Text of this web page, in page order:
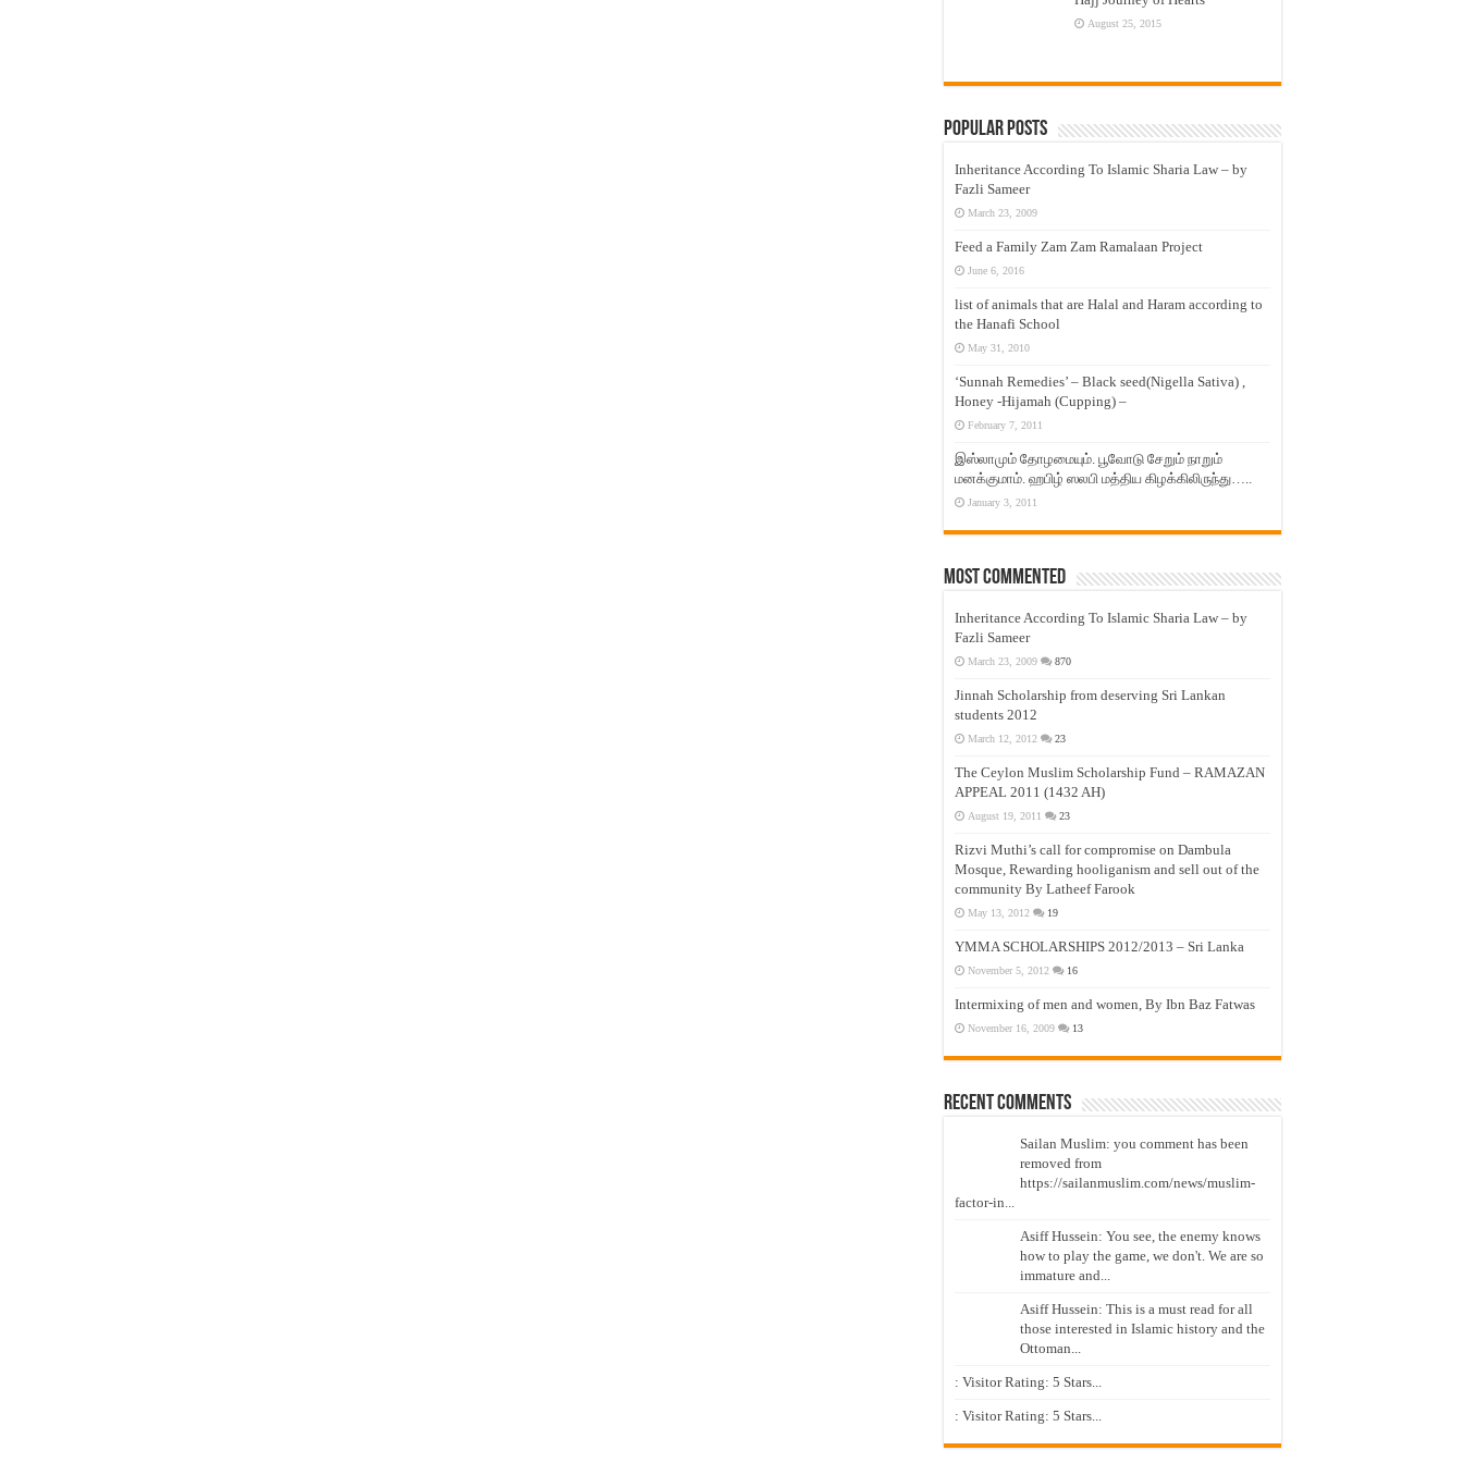
August 25, 2015
Popular Posts
Inheritance According To Islamic Sharia Law – by
Fazli Sameer
March 23, 2009
Feed a Family Zam Zam Ramalaan Project
June 6, 2016
list of animals that are Halal and Haram according to
the Hanafi School
May 31, 2010
‘Sunnah Remedies’ – Black seed(Nigella Sativa) ,
Honey -Hijamah (Cupping) –
February 7, 2011
இஸ்லாமும் தோழமையும். பூவோடு சேறும் நாறும்
மனக்குமாம். ஹபிழ் ஸலபி மத்திய கிழக்கிலிருந்து…..
January 3, 2011
Most Commented
Inheritance According To Islamic Sharia Law – by
Fazli Sameer
March 23, 2009 870
Jinnah Scholarship from deserving Sri Lankan
students 2012
March 12, 2012 23
The Ceylon Muslim Scholarship Fund – RAMAZAN
APPEAL 2011 (1432 AH)
August 19, 2011 23
Rizvi Muthi’s call for compromise on Dambula
Mosque, Rewarding hooliganism and sell out of the
community By Latheef Farook
May 13, 2012 19
YMMA SCHOLARSHIPS 2012/2013 – Sri Lanka
November 5, 2012 16
Intermixing of men and women, By Ibn Baz Fatwas
November 16, 2009 13
Recent Comments
Sailan Muslim: you comment has been
removed from
https://sailanmuslim.com/news/muslim-
factor-in...
Asiff Hussein: You see, the enemy knows
how to play the game, we don't. We are so
immature and...
Asiff Hussein: This is a must read for all
those interested in Islamic history and the
Ottoman...
: Visitor Rating: 5 Stars...
: Visitor Rating: 5 Stars...